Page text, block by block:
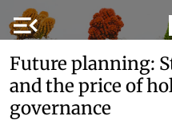
menu_open
Future planning:
and the price of
governance